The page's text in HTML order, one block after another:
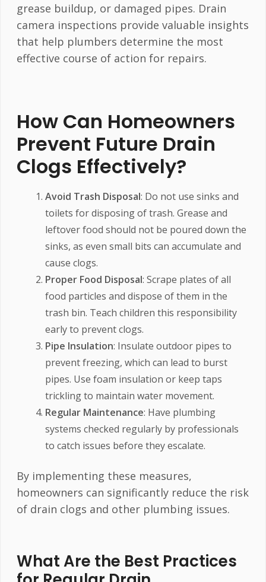
grease buildup, or damaged pipes. Drain
camera inspections provide valuable insights
that help plumbers determine the most
effective course of action for repairs.
How Can Homeowners
Prevent Future Drain
Clogs Effectively?
Avoid Trash Disposal: Do not use sinks and
toilets for disposing of trash. Grease and
leftover food should not be poured down the
sinks, as even small bits can accumulate and
cause clogs.
Proper Food Disposal: Scrape plates of all
food particles and dispose of them in the
trash bin. Teach children this responsibility
early to prevent clogs.
Pipe Insulation: Insulate outdoor pipes to
prevent freezing, which can lead to burst
pipes. Use foam insulation or keep taps
trickling to maintain water movement.
Regular Maintenance: Have plumbing
systems checked regularly by professionals
to catch issues before they escalate.
By implementing these measures,
homeowners can significantly reduce the risk
of drain clogs and other plumbing issues.
What Are the Best Practices